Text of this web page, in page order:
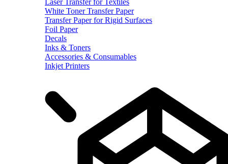
White Toner Transfer Paper
Transfer Paper for Rigid Surfaces
Foil Paper
Decals
Inks & Toners
Accessories & Consumables
Inkjet Printers